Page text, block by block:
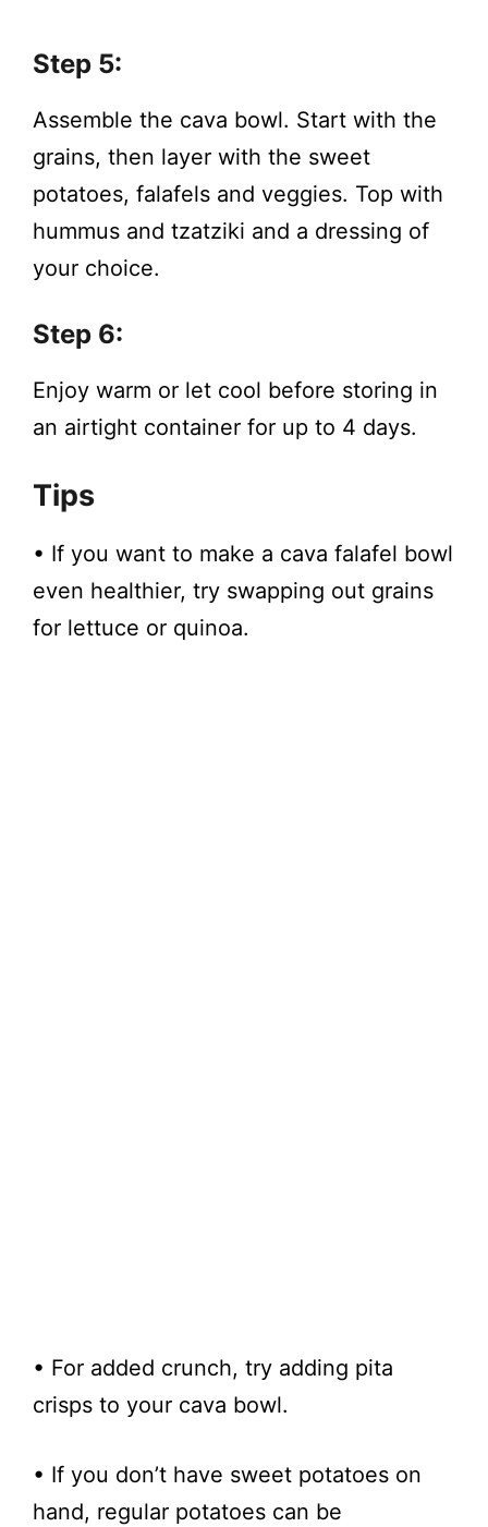
Step 5:
Assemble the cava bowl. Start with the
grains, then layer with the sweet
potatoes, falafels and veggies. Top with
hummus and tzatziki and a dressing of
your choice.
Step 6:
Enjoy warm or let cool before storing in
an airtight container for up to 4 days.
Tips
• If you want to make a cava falafel bowl
even healthier, try swapping out grains
for lettuce or quinoa.
• For added crunch, try adding pita
crisps to your cava bowl.
• If you don’t have sweet potatoes on
hand, regular potatoes can be